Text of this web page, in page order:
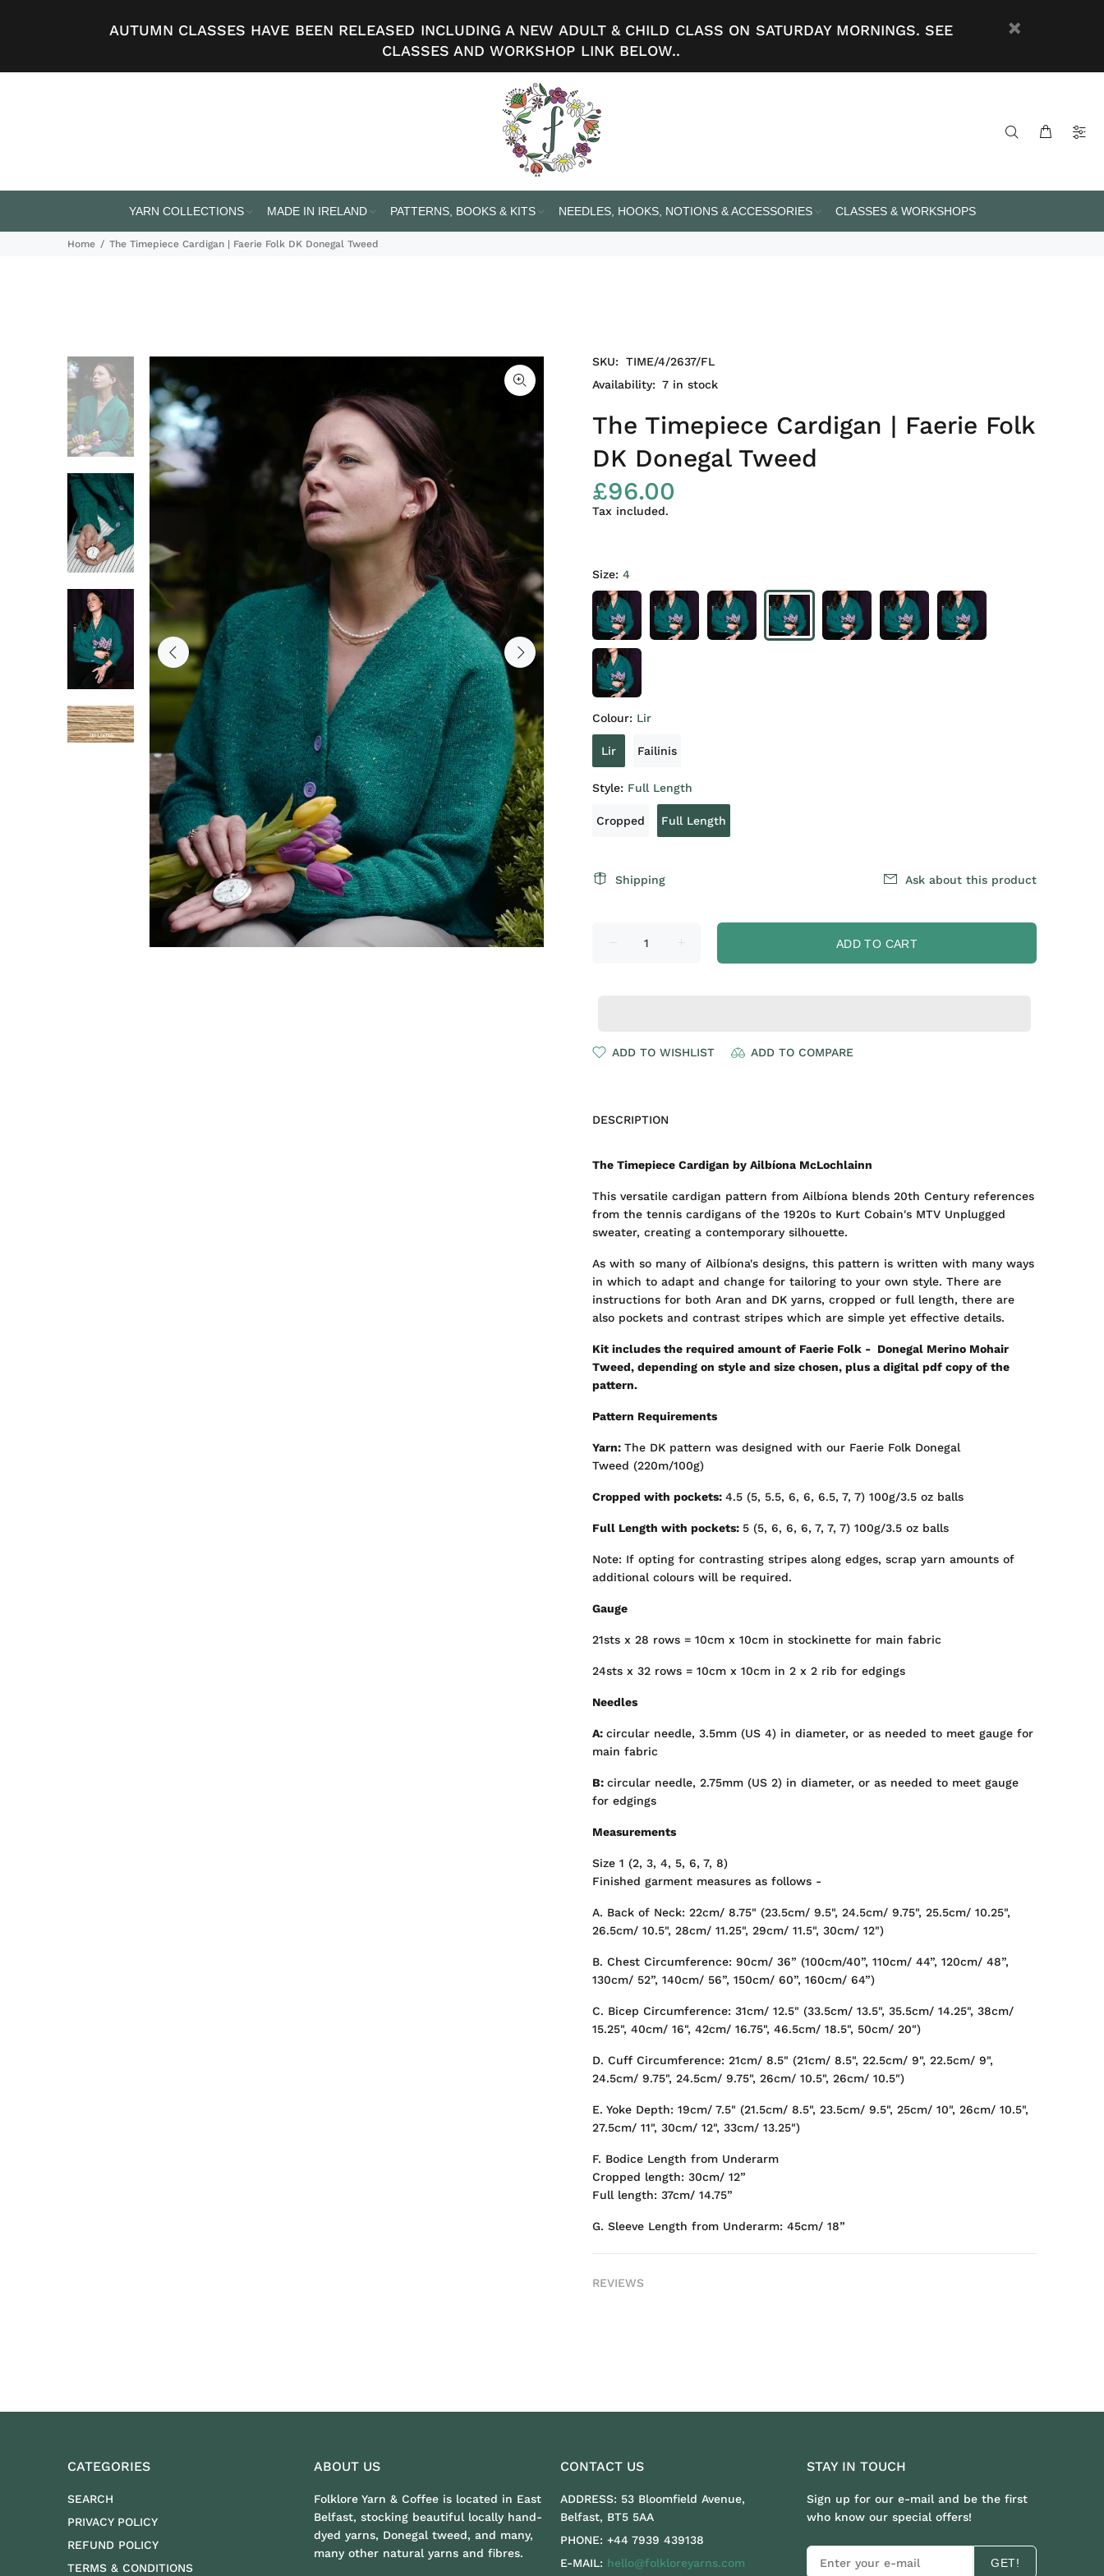
AUTUMN CLASSES HAVE BEEN RELEASED INCLUDING A NEW ADULT & CHILD CLASS ON SATURDAY MORNINGS. SEE
CLASSES AND WORKSHOP LINK BELOW..
YARN COLLECTIONS MADE IN IRELAND PATTERNS, BOOKS & KITS NEEDLES, HOOKS, NOTIONS & ACCESSORIES CLASSES & WORKSHOPS
Home The Timepiece Cardigan | Faerie Folk DK Donegal Tweed
SKU:
TIME/4/2637/FL
Availability: 7 in stock
The Timepiece Cardigan | Faerie Folk
DK Donegal Tweed
£96.00
Tax included.
Size: 4
Colour: Lir
Lir Failinis
Style: Full Length
Cropped Full Length
Shipping Ask about this product
ADD TO CART
ADD TO WISHLIST ADD TO COMPARE
DESCRIPTION
The Timepiece Cardigan by Ailbíona McLochlainn
This versatile cardigan pattern from Ailbíona blends 20th Century references
from the tennis cardigans of the 1920s to Kurt Cobain's MTV Unplugged
sweater, creating a contemporary silhouette.
As with so many of Ailbíona's designs, this pattern is written with many ways
in which to adapt and change for tailoring to your own style. There are
instructions for both Aran and DK yarns, cropped or full length, there are
also pockets and contrast stripes which are simple yet effective details.
Kit includes the required amount of Faerie Folk - Donegal Merino Mohair
Tweed, depending on style and size chosen, plus a digital pdf copy of the
pattern.
Pattern Requirements
Yarn: The DK pattern was designed with our Faerie Folk Donegal
Tweed (220m/100g)
Cropped with pockets: 4.5 (5, 5.5, 6, 6, 6.5, 7, 7) 100g/3.5 oz balls
Full Length with pockets: 5 (5, 6, 6, 6, 7, 7, 7) 100g/3.5 oz balls
Note: If opting for contrasting stripes along edges, scrap yarn amounts of
additional colours will be required.
Gauge
21sts x 28 rows = 10cm x 10cm in stockinette for main fabric
24sts x 32 rows = 10cm x 10cm in 2 x 2 rib for edgings
Needles
A: circular needle, 3.5mm (US 4) in diameter, or as needed to meet gauge for
main fabric
B: circular needle, 2.75mm (US 2) in diameter, or as needed to meet gauge
for edgings
Measurements
Size 1 (2, 3, 4, 5, 6, 7, 8)
Finished garment measures as follows -
A. Back of Neck: 22cm/ 8.75" (23.5cm/ 9.5", 24.5cm/ 9.75", 25.5cm/ 10.25",
26.5cm/ 10.5", 28cm/ 11.25", 29cm/ 11.5", 30cm/ 12")
B. Chest Circumference: 90cm/ 36” (100cm/40”, 110cm/ 44”, 120cm/ 48”,
130cm/ 52”, 140cm/ 56”, 150cm/ 60”, 160cm/ 64”)
C. Bicep Circumference: 31cm/ 12.5" (33.5cm/ 13.5", 35.5cm/ 14.25", 38cm/
15.25", 40cm/ 16", 42cm/ 16.75", 46.5cm/ 18.5", 50cm/ 20")
D. Cuff Circumference: 21cm/ 8.5" (21cm/ 8.5", 22.5cm/ 9", 22.5cm/ 9",
24.5cm/ 9.75", 24.5cm/ 9.75", 26cm/ 10.5", 26cm/ 10.5")
E. Yoke Depth: 19cm/ 7.5" (21.5cm/ 8.5", 23.5cm/ 9.5", 25cm/ 10", 26cm/ 10.5",
27.5cm/ 11", 30cm/ 12", 33cm/ 13.25")
F. Bodice Length from Underarm
Cropped length: 30cm/ 12”
Full length: 37cm/ 14.75”
G. Sleeve Length from Underarm: 45cm/ 18”
REVIEWS
CATEGORIES
SEARCH
PRIVACY POLICY
REFUND POLICY
TERMS & CONDITIONS
ABOUT US
Folklore Yarn & Coffee is located in East
Belfast, stocking beautiful locally hand-
dyed yarns, Donegal tweed, and many,
many other natural yarns and fibres.
CONTACT US
ADDRESS: 53 Bloomfield Avenue,
Belfast, BT5 5AA
PHONE: +44 7939 439138
E-MAIL: hello@folkloreyarns.com
STAY IN TOUCH
Sign up for our e-mail and be the first
who know our special offers!
GET!